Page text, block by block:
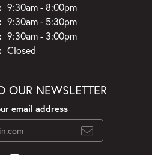
9:30am - 8:00pm
9:30am - 5:30pm
9:30am - 3:00pm
Closed
OUR NEWSLETTER
email address